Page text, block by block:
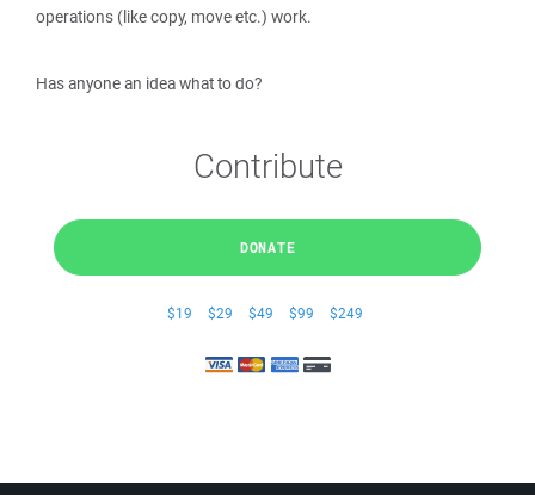
operations (like copy, move etc.) work.
Has anyone an idea what to do?
Contribute
DONATE
$19 $29 $49 $99 $249